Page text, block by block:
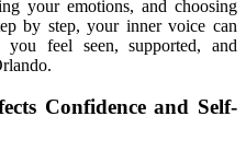
your emotions, and choosing
by step, your inner voice can
feel seen, supported, and
Confidence and Self-